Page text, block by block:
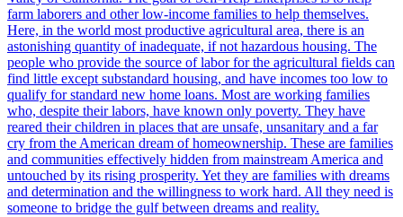
farm laborers and other low-income families to help themselves.
Here, in the world most productive agricultural area, there is an
astonishing quantity of inadequate, if not hazardous housing. The
people who provide the source of labor for the agricultural fields can
find little except substandard housing, and have incomes too low to
qualify for standard new home loans. Most are working families
who, despite their labors, have known only poverty. They have
reared their children in places that are unsafe, unsanitary and a far
cry from the American dream of homeownership. These are families
and communities effectively hidden from mainstream America and
untouched by its rising prosperity. Yet they are families with dreams
and determination and the willingness to work hard. All they need is
someone to bridge the gulf between dreams and reality.